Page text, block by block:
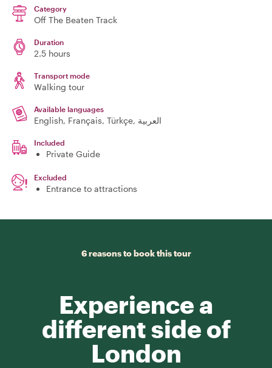
Category
Off The Beaten Track
Duration
2.5 hours
Transport mode
Walking tour
Available languages
English, Français, Türkçe, العربية
Included
Private Guide
Excluded
Entrance to attractions
6 reasons to book this tour
Experience a
different side of
London